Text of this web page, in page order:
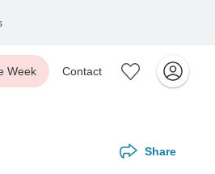
Week Contact
Share